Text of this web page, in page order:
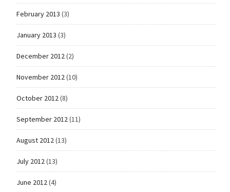
February 2013 (3)
January 2013 (3)
December 2012(2)
November 2012(10)
October 2012(8)
September 2012(11)
August 2012(13)
July 2012(13)
June 2012(4)